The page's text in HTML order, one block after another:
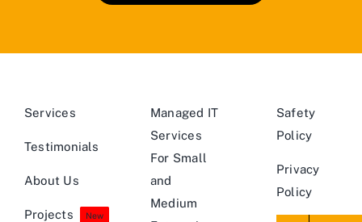
Services
Testimonials
About Us
Projects New
Managed IT
Services
For Small
and
Medium
Safety
Policy
Privacy
Policy